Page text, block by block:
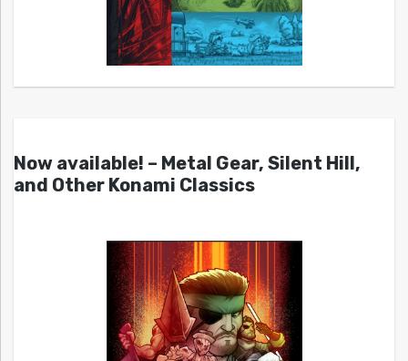
Now available! – Metal Gear, Silent Hill,
and Other Konami Classics